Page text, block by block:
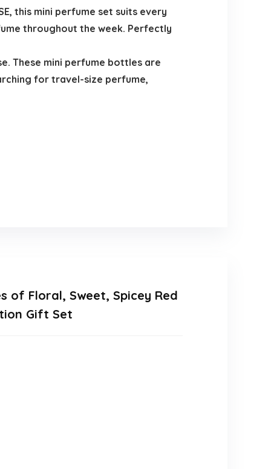
this mini perfume set suits every
throughout the week. Perfectly
These mini perfume bottles are
for travel-size perfume,
of Floral, Sweet, Spicey Red
Gift Set